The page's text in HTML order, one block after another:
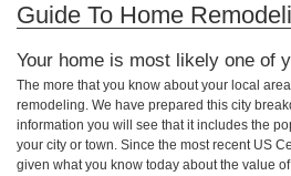
articles
Guide To Home
Your home is most likely one of
The more that you know about your local
remodeling. We have prepared this city
information you will see that it includes the
your city or town. Since the most recent US
given what you know today about the value